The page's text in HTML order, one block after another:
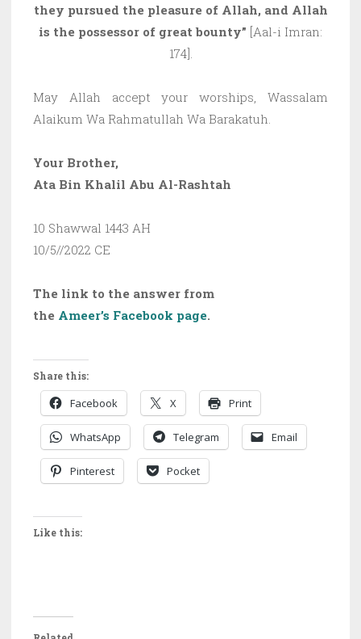
they pursued the pleasure of Allah, and Allah
is the possessor of great bounty” [Aal-i Imran:
174].
May Allah accept your worships, Wassalam
Alaikum Wa Rahmatullah Wa Barakatuh.
Your Brother,
Ata Bin Khalil Abu Al-Rashtah
10 Shawwal 1443 AH
10/5//2022 CE
The link to the answer from
the Ameer’s Facebook page.
Share this:
Facebook X Print
WhatsApp Telegram Email
Pinterest Pocket
Like this: